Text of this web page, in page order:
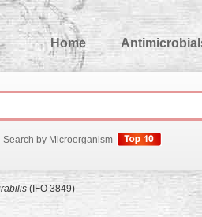
Home
Search by Microorganism
(IFO 3849)